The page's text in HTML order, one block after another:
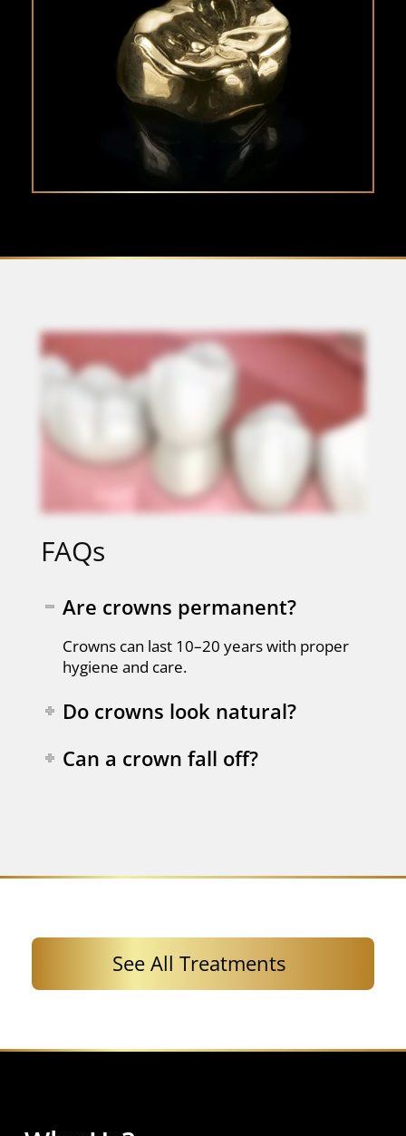
FAQs
Are crowns permanent?
Crowns can last 10–20 years with proper
hygiene and care.
Do crowns look natural?
Can a crown fall off?
See All Treatments